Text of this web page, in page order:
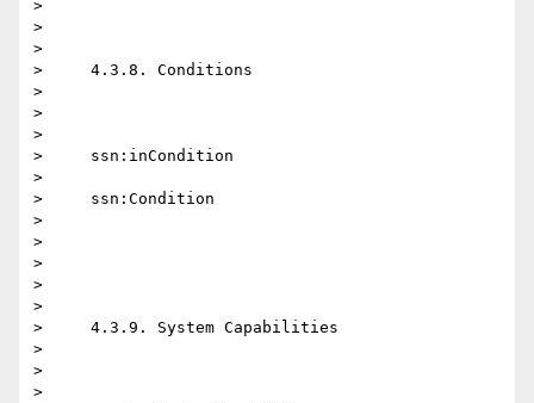
>
>
>
>     4.3.8. Conditions
>
>
>
>     ssn:inCondition
>
>     ssn:Condition
>
>
>
>
>
>     4.3.9. System Capabilities
>
>
>